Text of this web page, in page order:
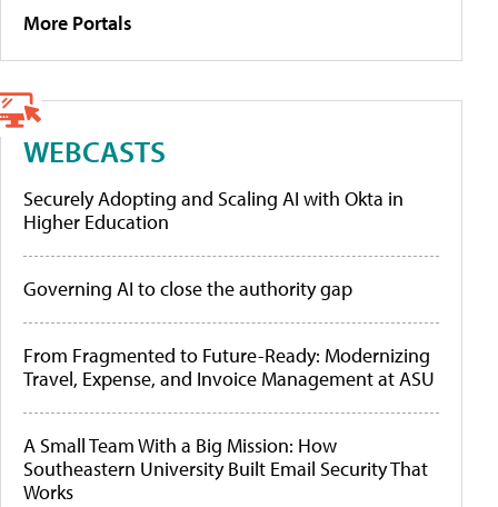
More Portals
WEBCASTS
Securely Adopting and Scaling AI with Okta in
Higher Education
Governing AI to close the authority gap
From Fragmented to Future-Ready: Modernizing
Travel, Expense, and Invoice Management at ASU
A Small Team With a Big Mission: How
Southeastern University Built Email Security That
Works